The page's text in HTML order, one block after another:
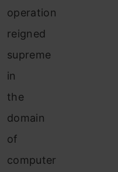
operation
reigned
supreme
in
the
domain
of
computer